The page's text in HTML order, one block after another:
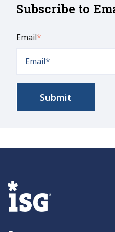
Subscribe to
Email*